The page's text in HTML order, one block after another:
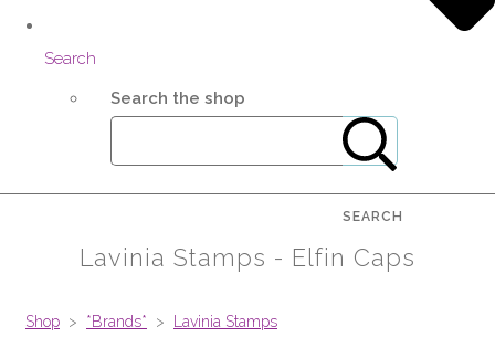
Search
Search the shop
SEARCH
Lavinia Stamps - Elfin Caps
Shop > *Brands* > Lavinia Stamps